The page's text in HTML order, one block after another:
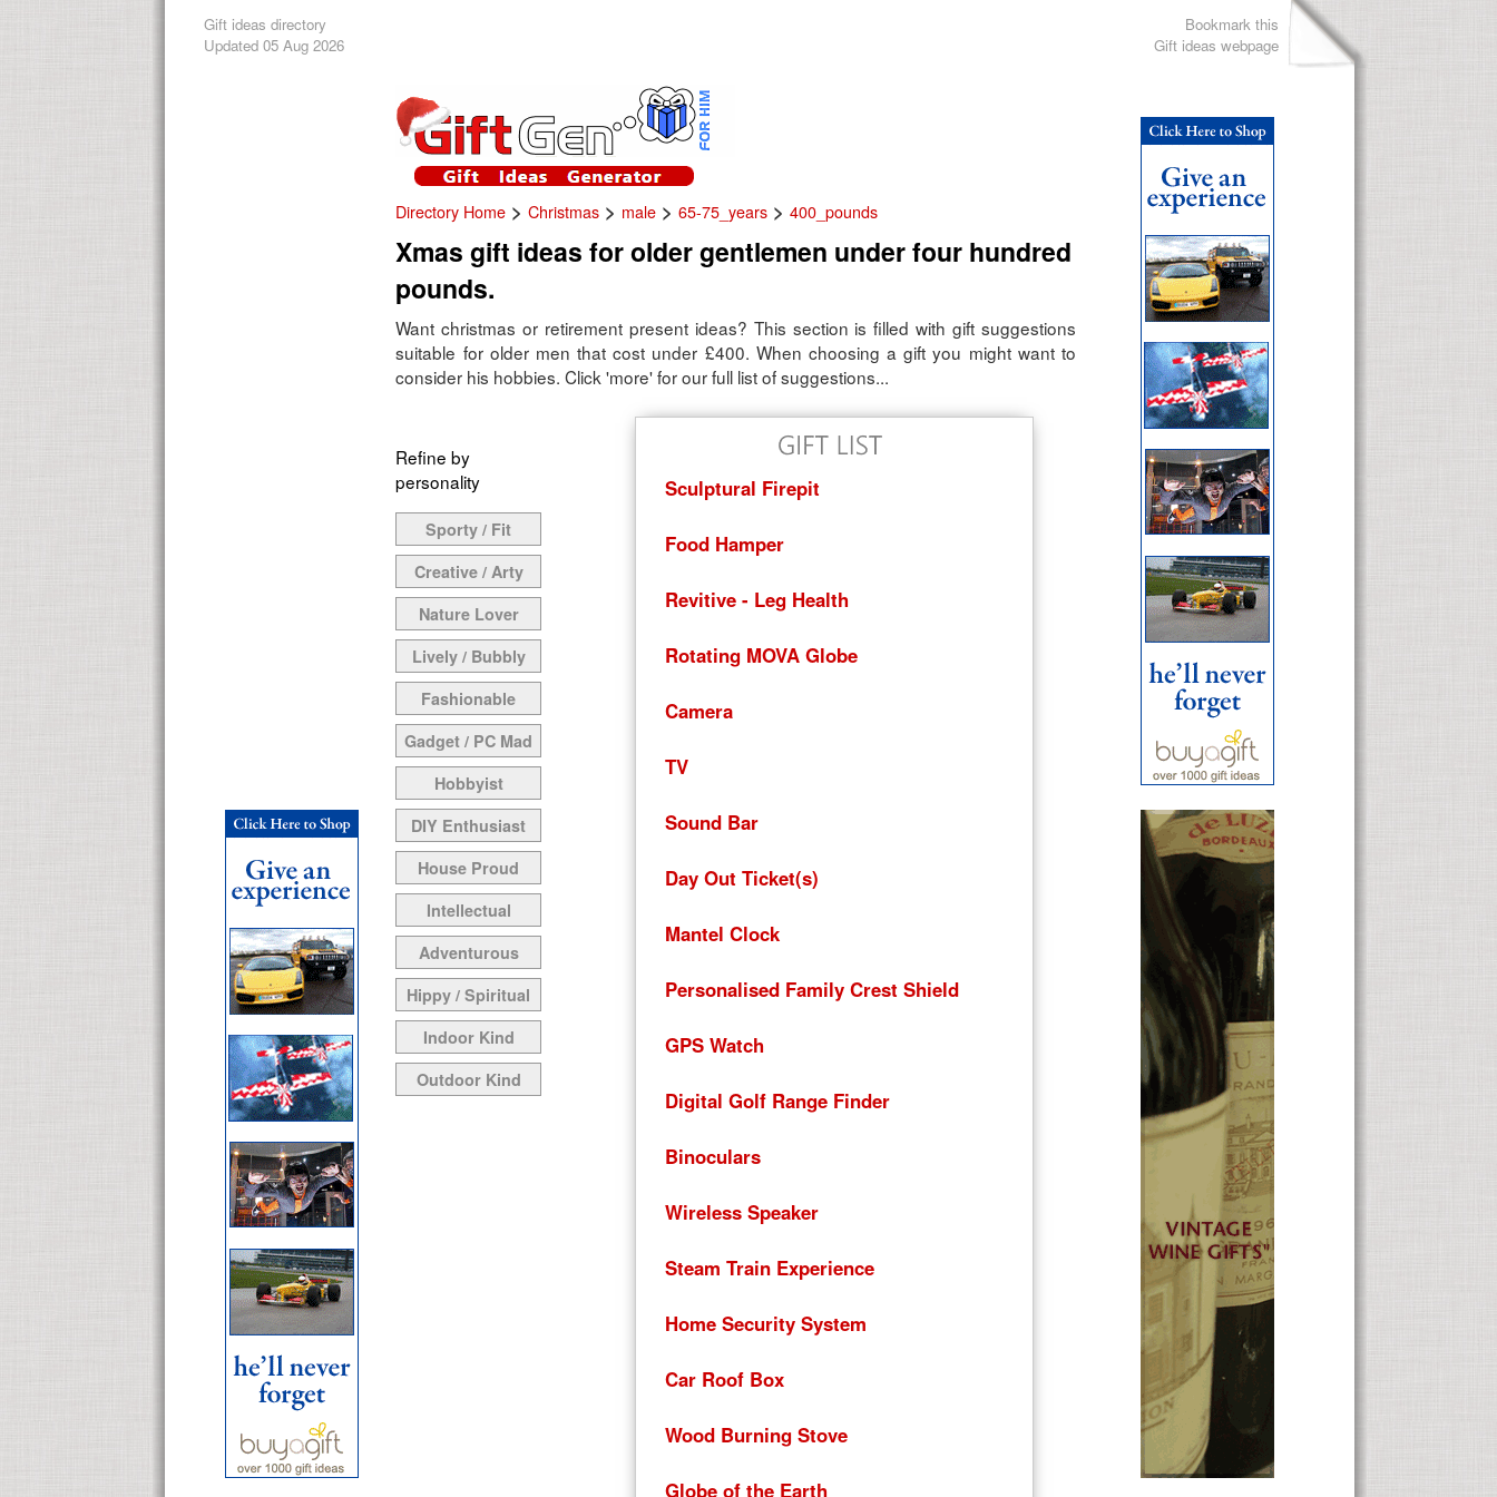
Gift ideas directory
Updated 05 Aug 2026
Bookmark this
Gift ideas webpage
Directory Home >Christmas > male >65-75_years >400_pounds
Xmas gift ideas for older gentlemen under four hundred
pounds.
Want christmas or retirement present ideas? This section is filled with gift suggestions
suitable for older men that cost under £400. When choosing a gift you might want to
consider his hobbies. Click 'more' for our full list of suggestions...
Refine by
personality
Sporty / Fit
Creative / Arty
Nature Lover
Lively / Bubbly
Fashionable
Gadget / PC Mad
Hobbyist
DIY Enthusiast
House Proud
Intellectual
Adventurous
Hippy / Spiritual
Indoor Kind
Outdoor Kind
Sculptural Firepit
Food Hamper
Revitive - Leg Health
Rotating MOVA Globe
Camera
TV
Sound Bar
Day Out Ticket(s)
Mantel Clock
Personalised Family Crest Shield
GPS Watch
Digital Golf Range Finder
Binoculars
Wireless Speaker
Steam Train Experience
Home Security System
Car Roof Box
Wood Burning Stove
Globe of the Earth